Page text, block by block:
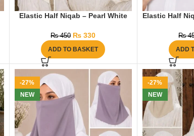
Elastic Half Niqab – Pearl White
₨450 ₨ 330
ADD TO BASKET
Elastic Half
₨
ADD
-27%
NEW
-27%
NEW